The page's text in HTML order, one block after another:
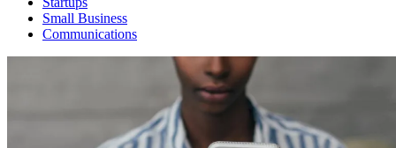
Small Business
Communications